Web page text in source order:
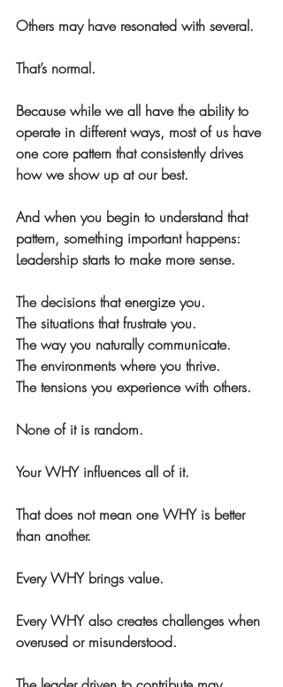
Others may have resonated with several.
That’s normal.
Because while we all have the ability to
operate in different ways, most of us have
one core pattern that consistently drives
how we show up at our best.
And when you begin to understand that
pattern, something important happens:
Leadership starts to make more sense.
The decisions that energize you.
The situations that frustrate you.
The way you naturally communicate.
The environments where you thrive.
The tensions you experience with others.
None of it is random.
Your WHY influences all of it.
That does not mean one WHY is better
than another.
Every WHY brings value.
Every WHY also creates challenges when
overused or misunderstood.